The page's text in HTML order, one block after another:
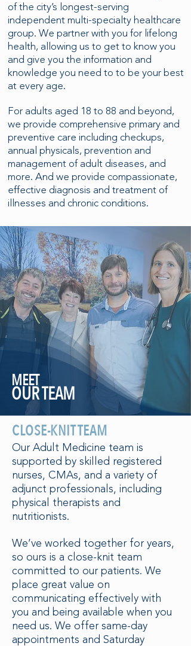
of the city’s longest-serving
independent multi-specialty healthcare
group. We partner with you for lifelong
health, allowing us to get to know you
and give you the information and
knowledge you need to to be your best
at every age.
For adults aged 18 to 88 and beyond,
we provide comprehensive primary and
preventive care including checkups,
annual physicals, prevention and
management of adult diseases, and
more. And we provide compassionate,
effective diagnosis and treatment of
illnesses and chronic conditions.
MEET
OUR TEAM
CLOSE-KNIT TEAM
Our Adult Medicine team is
supported by skilled registered
nurses, CMAs, and a variety of
adjunct professionals, including
physical therapists and
nutritionists.
We’ve worked together for years,
so ours is a close-knit team
committed to our patients. We
place great value on
communicating effectively with
you and being available when you
need us. We offer same-day
appointments and Saturday